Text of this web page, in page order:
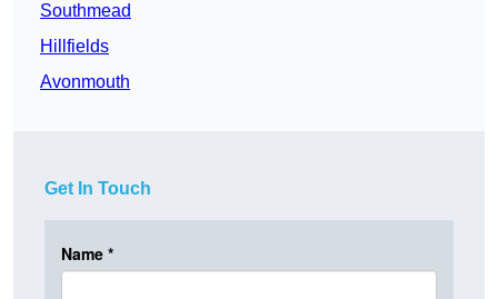
Southmead
Hillfields
Avonmouth
Get In Touch